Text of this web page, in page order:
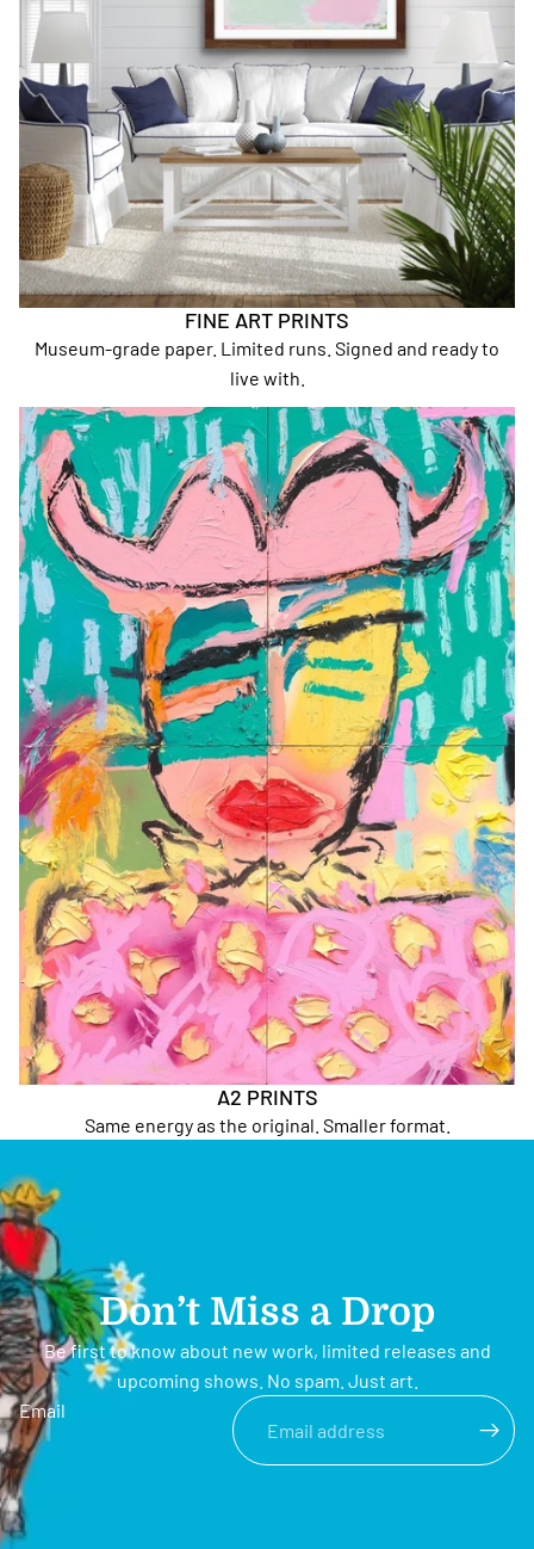
FINE ART PRINTS
Museum-grade paper. Limited runs. Signed and ready to
live with.
A2 Prints
A2 PRINTS
Same energy as the original. Smaller format.
Don’t Miss a Drop
Be first to know about new work, limited releases and
upcoming shows. No spam. Just art.
Email